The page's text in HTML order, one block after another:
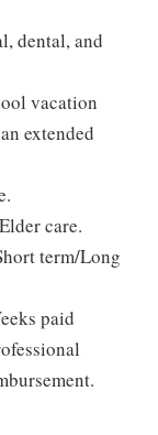
dental, and
vacation
extended
care.
term/Long
paid